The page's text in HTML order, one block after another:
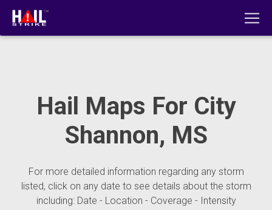
Hail Maps For City
Shannon, MS
For more detailed information regarding any storm
listed, click on any date to see details about the storm
including: Date - Location - Coverage - Intensity